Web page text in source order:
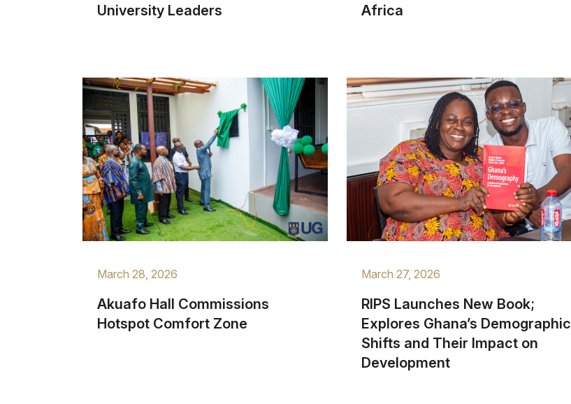
University Leaders
Africa
March 28, 2026
Akuafo Hall Commissions
Hotspot Comfort Zone
March 27, 2026
RIPS Launches New Book;
Explores Ghana’s Demographic
Shifts and Their Impact on
Development